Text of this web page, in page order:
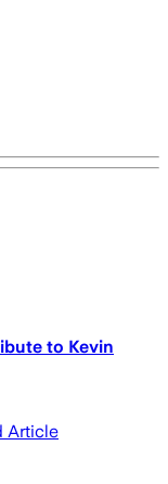
to Kevin
Article